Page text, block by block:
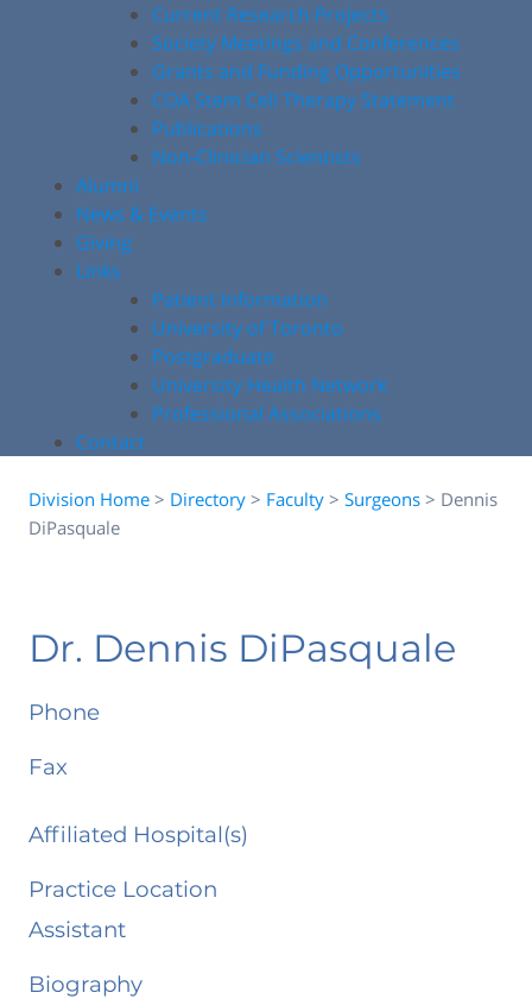
Current Research Projects
Society Meetings and Conferences
Grants and Funding Opportunities
COA Stem Cell Therapy Statement
Publications
Non-Clinician Scientists
Alumni
News & Events
Giving
Links
Patient Information
University of Toronto
Postgraduate
University Health Network
Professional Associations
Contact
Division Home > Directory > Faculty > Surgeons > Dennis
DiPasquale
Dr. Dennis DiPasquale
Phone
Fax
Affiliated Hospital(s)
Practice Location
Assistant
Biography